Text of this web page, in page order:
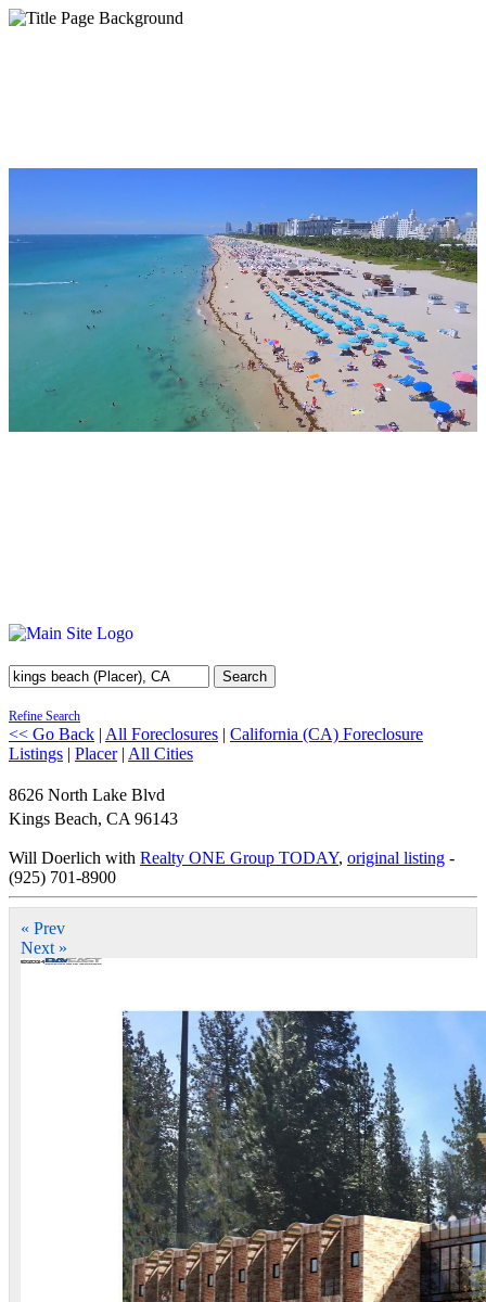
Search
Refine Search
<< Go Back | All Foreclosures | California (CA) Foreclosure
Listings | Placer| All Cities
8626 North Lake Blvd
Kings Beach, CA 96143
Will Doerlich with Realty ONE Group TODAY, original listing -
(925) 701-8900
« Prev
Next »